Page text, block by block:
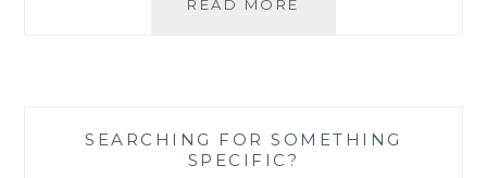
READ MORE
OF
SEARCHING FOR SOMETHING
SPECIFIC?